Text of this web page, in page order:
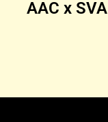
AAC x